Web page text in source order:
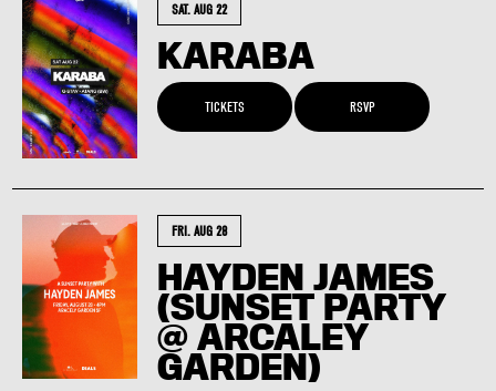
SAT. AUG 22
KARABA
TICKETS RSVP
FRI. AUG 28
HAYDEN JAMES
(SUNSET PARTY
@ ARCALEY
GARDEN)